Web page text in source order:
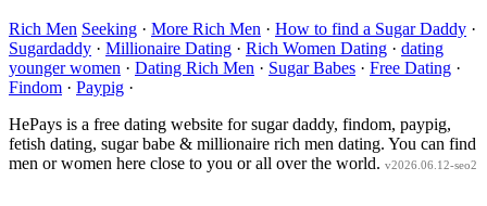
Rich Men Seeking · More Rich Men · How to find a Sugar Daddy ·
Sugardaddy · Millionaire Dating · Rich Women Dating · dating
younger women · Dating Rich Men · Sugar Babes · Free Dating ·
Findom · Paypig ·
HePays is a free dating website for sugar daddy, findom, paypig,
fetish dating, sugar babe & millionaire rich men dating. You can find
men or women here close to you or all over the world. v2026.06.12-seo2